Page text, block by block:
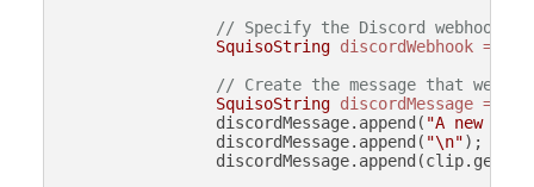
// Specify the Discord webhook
SquisoString discordWebhook =
// Create the message that we
SquisoString discordMessage =
                discordMessage.append(
"A new
                discordMessage.append(
"\n");